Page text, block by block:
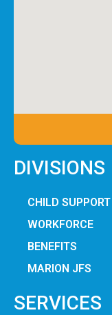
DIVISIONS
CHILD SUPPORT
WORKFORCE
BENEFITS
MARION JFS
SERVICES